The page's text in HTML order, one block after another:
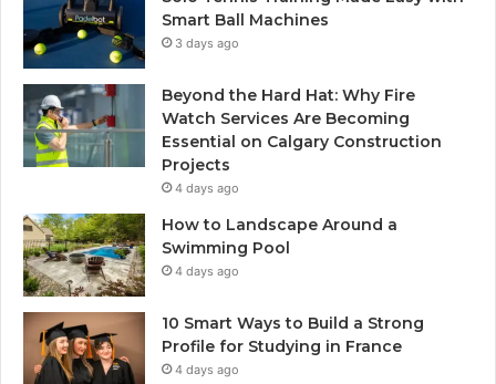
Smart Ball Machines
3 days ago
Beyond the Hard Hat: Why Fire
Watch Services Are Becoming
Essential on Calgary Construction
Projects
4 days ago
How to Landscape Around a
Swimming Pool
4 days ago
10 Smart Ways to Build a Strong
Profile for Studying in France
4 days ago